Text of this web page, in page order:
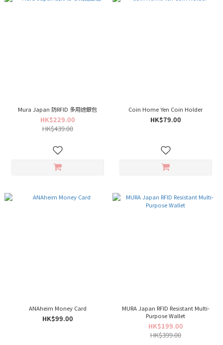
Mura Japan 防RFID 多用途銀包
HK$229.00
HK$439.00
Coin Home Yen Coin Holder
HK$79.00
ANAheim Money Card
HK$99.00
MURA Japan RFID Resistant Multi-
Purpose Wallet
HK$199.00
HK$399.00